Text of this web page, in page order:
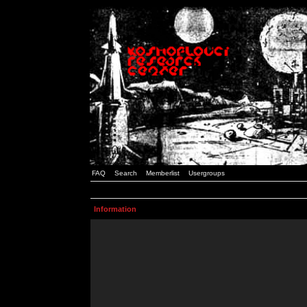
FAQ Search Memberlist Usergroups
Information